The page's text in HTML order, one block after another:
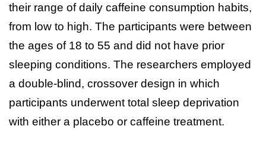
their range of daily caffeine consumption habits,
from low to high. The participants were between
the ages of 18 to 55 and did not have prior
sleeping conditions. The researchers employed
a double-blind, crossover design in which
participants underwent total sleep deprivation
with either a placebo or caffeine treatment.